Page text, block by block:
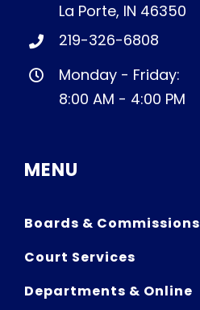
La Porte, IN 46350
219-326-6808
Monday - Friday:
8:00 AM - 4:00 PM
MENU
Boards & Commissions
Court Services
Departments & Online